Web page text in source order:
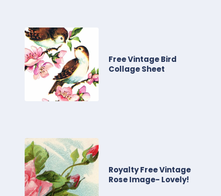
Free Vintage Bird
Collage Sheet
Royalty Free Vintage
Rose Image- Lovely!